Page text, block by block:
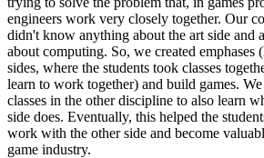
engineers work very closely together. Our
didn't know anything about the art side and
about computing. So, we created emphases
sides, where the students took classes
learn to work together) and build games.
classes in the other discipline to also learn
side does. Eventually, this helped the
work with the other side and become
game industry.